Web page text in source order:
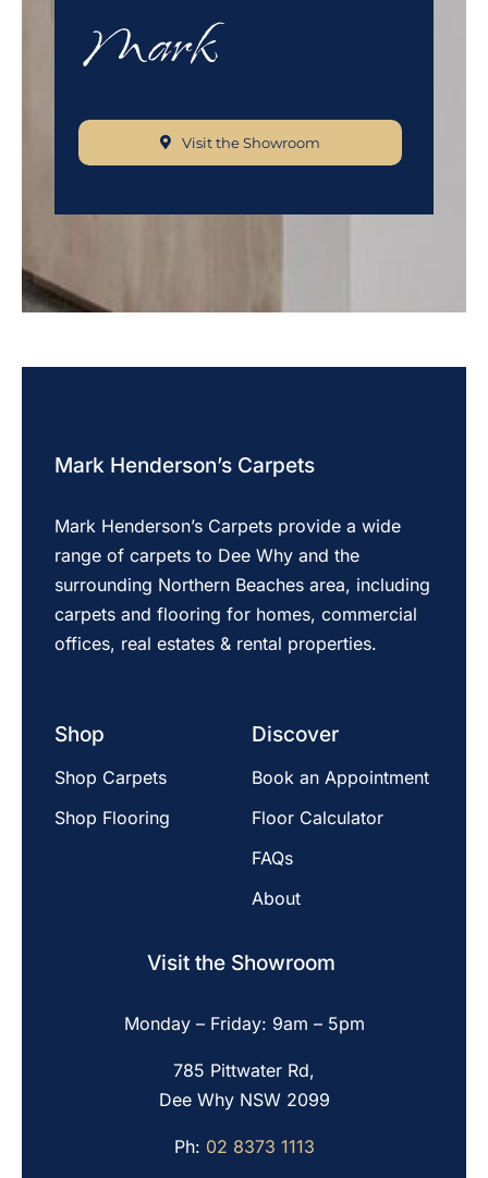
Visit the Showroom
Mark Henderson’s Carpets
Mark Henderson’s Carpets provide a wide
range of carpets to Dee Why and the
surrounding Northern Beaches area, including
carpets and flooring for homes, commercial
offices, real estates & rental properties.
Shop
Shop Carpets
Shop Flooring
Discover
Book an Appointment
Floor Calculator
FAQs
About
Visit the Showroom
Monday – Friday: 9am – 5pm
785 Pittwater Rd,
Dee Why NSW 2099
Ph: 02 8373 1113